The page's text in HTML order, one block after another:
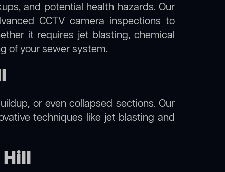
and potential health hazards. Our
CCTV camera inspections to
it requires jet blasting, chemical
of your sewer system.
or even collapsed sections. Our
techniques like jet blasting and